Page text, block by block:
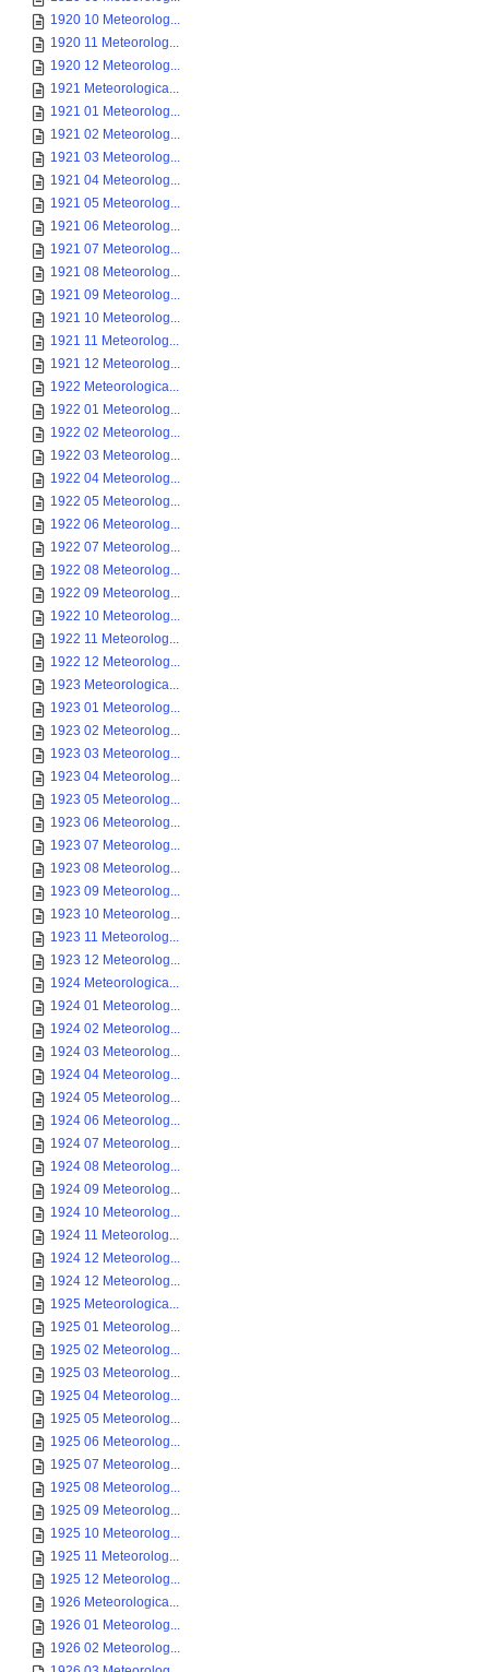
1920 10 Meteorolog...
1920 11 Meteorolog...
1920 12 Meteorolog...
1921 Meteorologica...
1921 01 Meteorolog...
1921 02 Meteorolog...
1921 03 Meteorolog...
1921 04 Meteorolog...
1921 05 Meteorolog...
1921 06 Meteorolog...
1921 07 Meteorolog...
1921 08 Meteorolog...
1921 09 Meteorolog...
1921 10 Meteorolog...
1921 11 Meteorolog...
1921 12 Meteorolog...
1922 Meteorologica...
1922 01 Meteorolog...
1922 02 Meteorolog...
1922 03 Meteorolog...
1922 04 Meteorolog...
1922 05 Meteorolog...
1922 06 Meteorolog...
1922 07 Meteorolog...
1922 08 Meteorolog...
1922 09 Meteorolog...
1922 10 Meteorolog...
1922 11 Meteorolog...
1922 12 Meteorolog...
1923 Meteorologica...
1923 01 Meteorolog...
1923 02 Meteorolog...
1923 03 Meteorolog...
1923 04 Meteorolog...
1923 05 Meteorolog...
1923 06 Meteorolog...
1923 07 Meteorolog...
1923 08 Meteorolog...
1923 09 Meteorolog...
1923 10 Meteorolog...
1923 11 Meteorolog...
1923 12 Meteorolog...
1924 Meteorologica...
1924 01 Meteorolog...
1924 02 Meteorolog...
1924 03 Meteorolog...
1924 04 Meteorolog...
1924 05 Meteorolog...
1924 06 Meteorolog...
1924 07 Meteorolog...
1924 08 Meteorolog...
1924 09 Meteorolog...
1924 10 Meteorolog...
1924 11 Meteorolog...
1924 12 Meteorolog...
1924 12 Meteorolog...
1925 Meteorologica...
1925 01 Meteorolog...
1925 02 Meteorolog...
1925 03 Meteorolog...
1925 04 Meteorolog...
1925 05 Meteorolog...
1925 06 Meteorolog...
1925 07 Meteorolog...
1925 08 Meteorolog...
1925 09 Meteorolog...
1925 10 Meteorolog...
1925 11 Meteorolog...
1925 12 Meteorolog...
1926 Meteorologica...
1926 01 Meteorolog...
1926 02 Meteorolog...